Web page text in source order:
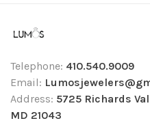
Telephone: 410.540.9009
Email:
Address: 5725 Richards
MD 21043